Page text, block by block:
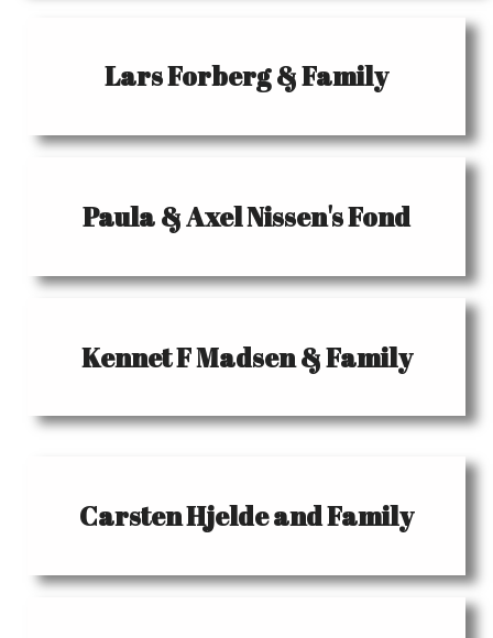
Lars Forberg & Family
Paula & Axel Nissen's Fond
Kennet F Madsen & Family
Carsten Hjelde and Family